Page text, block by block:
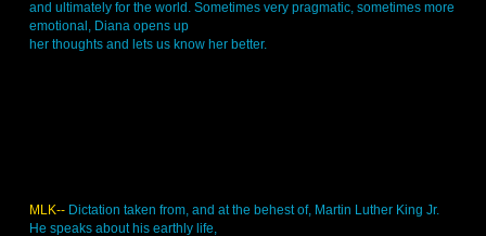
and ultimately for the world. Sometimes very pragmatic, sometimes more
emotional, Diana opens up
her thoughts and lets us know her better.
MLK-- Dictation taken from, and at the behest of, Martin Luther King Jr.
He speaks about his earthly life,